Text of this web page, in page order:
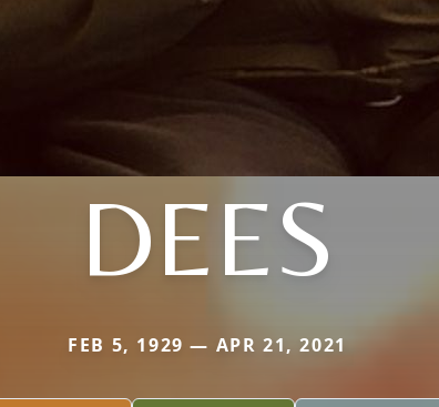
DEES
FEB 5, 1929 — APR 21, 2021